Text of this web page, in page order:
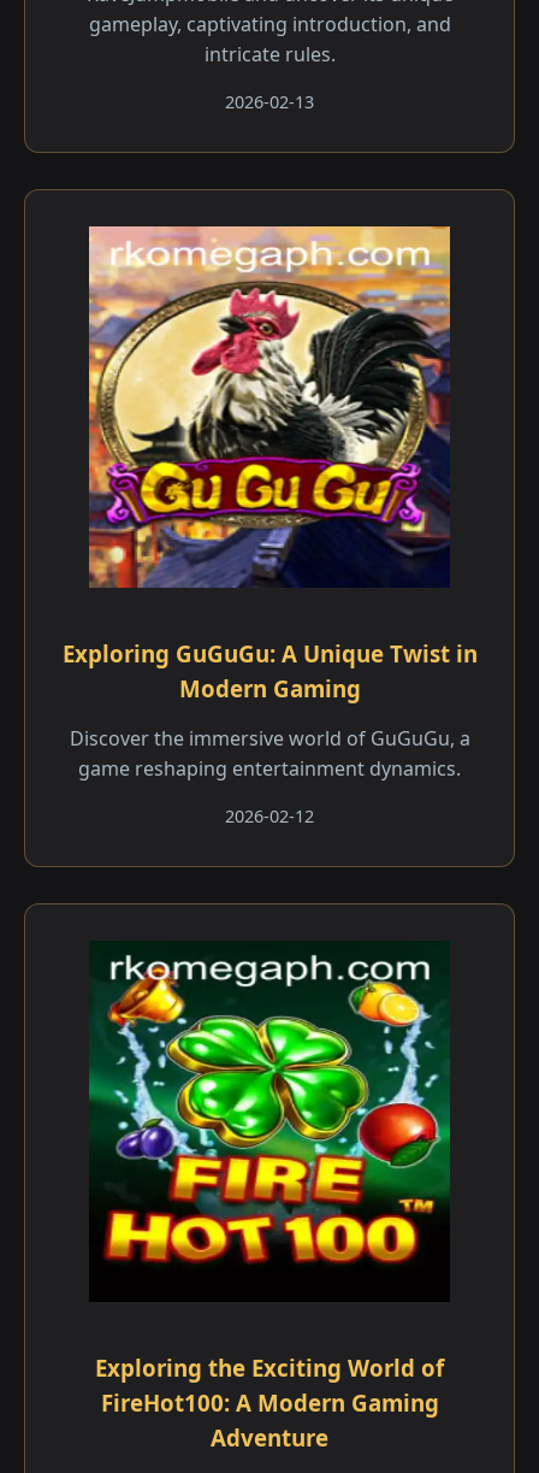
gameplay, captivating introduction, and
intricate rules.
2026-02-13
Exploring GuGuGu: A Unique Twist in
Modern Gaming
Discover the immersive world of GuGuGu, a
game reshaping entertainment dynamics.
2026-02-12
Exploring the Exciting World of
FireHot100: A Modern Gaming
Adventure